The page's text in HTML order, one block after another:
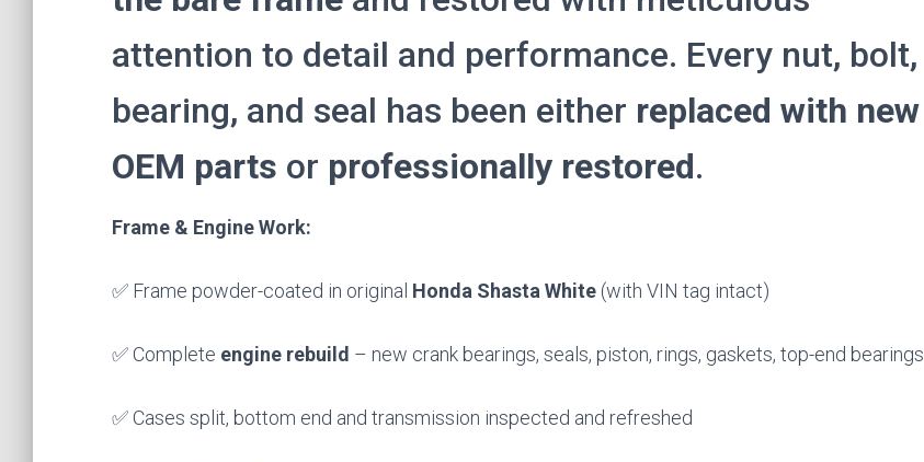
attention to detail and performance. Every nut, bolt,
bearing, and seal has been either replaced with new
OEM parts or professionally restored.
Frame & Engine Work:
✅ Frame powder-coated in original Honda Shasta White (with VIN tag intact)
✅ Complete engine rebuild – new crank bearings, seals, piston, rings, gaskets, top-end bearings
✅ Cases split, bottom end and transmission inspected and refreshed